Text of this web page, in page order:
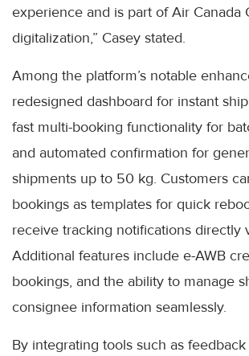
experience and is part of Air Canada
digitalization,” Casey stated.
Among the platform’s notable
redesigned dashboard for instant
fast multi-booking functionality for
and automated confirmation for
shipments up to 50 kg. Customers
bookings as templates for quick
receive tracking notifications directly
Additional features include e-AWB
bookings, and the ability to manage
consignee information seamlessly.
By integrating tools such as